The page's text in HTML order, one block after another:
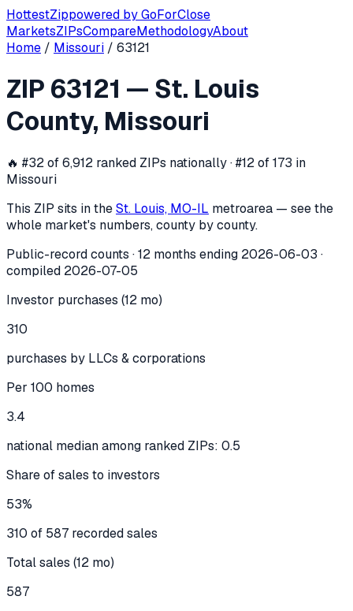
HottestZippowered byGoForClose
MarketsZIPsCompareMethodologyAbout
In the 12 months ending 2026-06-03 , ZIP63121
Home / Missouri / 63121
ZIP 63121 — St. Louis
County, Missouri
🔥 #32 of 6,912 ranked ZIPs nationally · #12 of 173 in
Missouri
This ZIP sits in theSt. Louis, MO-IL metroarea — see the
whole market's numbers, county by county.
Public-record counts · 12 months ending 2026-06-03 ·
compiled 2026-07-05
Investor purchases (12 mo)
310
purchases by LLCs & corporations
Per 100 homes
3.4
national median among ranked ZIPs: 0.5
Share of sales to investors
53%
310 of 587 recorded sales
Total sales (12 mo)
587